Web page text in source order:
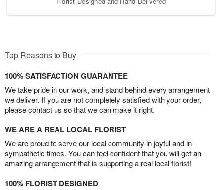
Top Reasons to Buy
100% SATISFACTION GUARANTEE
We take pride in our work, and stand behind every arrangement
we deliver. If you are not completely satisfied with your order,
please contact us so that we can make it right.
WE ARE A REAL LOCAL FLORIST
We are proud to serve our local community in joyful and in
sympathetic times. You can feel confident that you will get an
amazing arrangement that is supporting a real local florist!
100% FLORIST DESIGNED